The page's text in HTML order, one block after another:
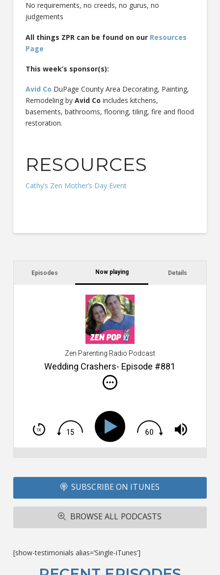
No requirements, no creeds, no gurus, no
judgements
All things ZPR can be found on our Resources
Page
This week’s sponsor(s):
Avid Co DuPage County Area Decorating, Painting,
Remodeling by Avid Co includes kitchens,
basements, bathrooms, flooring, tiling, fire and flood
restoration.
RESOURCES
Cathy’s Zen Mother’s Day Event
Episodes Now playing Details
Zen Parenting Radio Podcast
Wedding Crashers- Episode #881
SUBSCRIBE ON ITUNES
BROWSE ALL PODCASTS
[show-testimonials alias=’Single-iTunes’]